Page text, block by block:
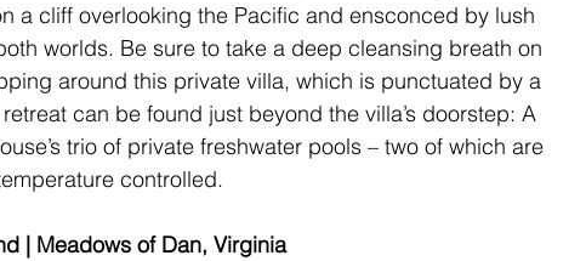
a cliff overlooking the Pacific and ensconced by lush
worlds. Be sure to take a deep cleansing breath on
around this private villa, which is punctuated by a
can be found just beyond the villa’s doorstep: A
trio of private freshwater pools – two of which are
controlled.
| Meadows of Dan, Virginia